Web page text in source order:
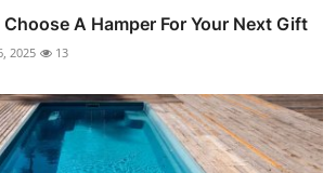
A Hamper For Your Next Gift
2025 13